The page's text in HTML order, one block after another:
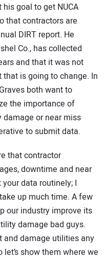
goal to get NUCA
that contractors are
DIRT report. He
Co., has collected
and that it was not
is going to change. In
both want to
the importance of
or near miss
to submit data.
that contractor
downtime and near
your data routinely; I
up much time. A few
our industry improve its
damage bad guys.
and damage utilities any
show them where we